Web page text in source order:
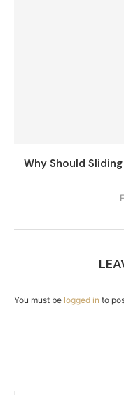
Why Should
You must be logged in to